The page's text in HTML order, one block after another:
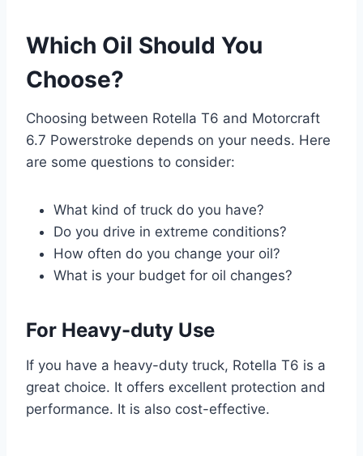
Which Oil Should You
Choose?
Choosing between Rotella T6 and Motorcraft
6.7 Powerstroke depends on your needs. Here
are some questions to consider:
What kind of truck do you have?
Do you drive in extreme conditions?
How often do you change your oil?
What is your budget for oil changes?
For Heavy-duty Use
If you have a heavy-duty truck, Rotella T6 is a
great choice. It offers excellent protection and
performance. It is also cost-effective.